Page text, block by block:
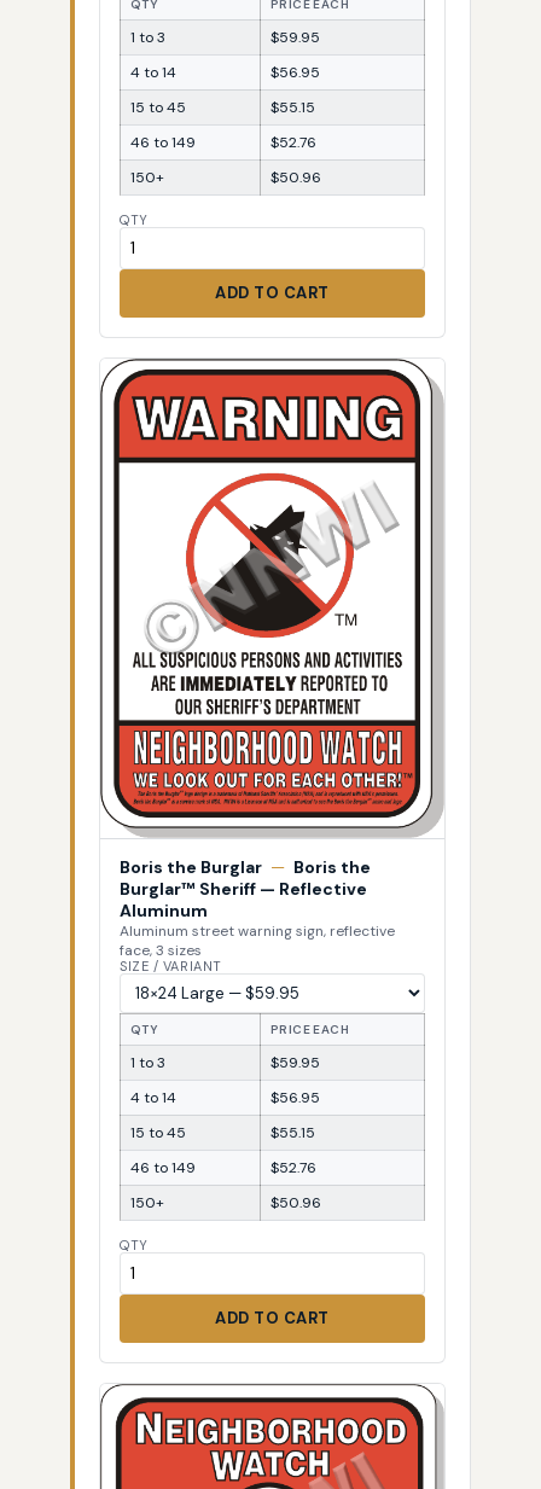
QTY PRICE EACH
1 to 3
$59.95
4 to 14
$56.95
15 to 45
$55.15
46 to 149
$52.76
150+
$50.96
QTY
ADD TO CART
Boris the Burglar — Boris the
Burglar™ Sheriff — Reflective
Aluminum
Aluminum street warning sign, reflective
face, 3 sizes
SIZE / VARIANT
QTY PRICE EACH
1 to 3
$59.95
4 to 14
$56.95
15 to 45
$55.15
46 to 149
$52.76
150+
$50.96
QTY
ADD TO CART